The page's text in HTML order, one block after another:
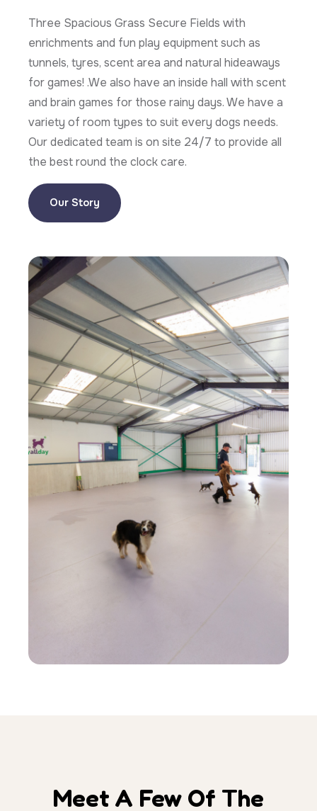
Three Spacious Grass Secure Fields with
enrichments and fun play equipment such as
tunnels, tyres, scent area and natural hideaways
for games! .We also have an inside hall with scent
and brain games for those rainy days. We have a
variety of room types to suit every dogs needs.
Our dedicated team is on site 24/7 to provide all
the best round the clock care.
Our Story
Meet A Few Of The